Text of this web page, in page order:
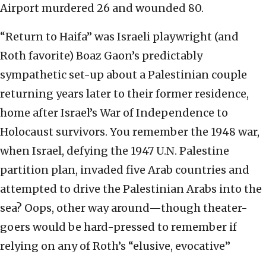
Airport murdered 26 and wounded 80.
“Return to Haifa” was Israeli playwright (and
Roth favorite) Boaz Gaon’s predictably
sympathetic set-up about a Palestinian couple
returning years later to their former residence,
home after Israel’s War of Independence to
Holocaust survivors. You remember the 1948 war,
when Israel, defying the 1947 U.N. Palestine
partition plan, invaded five Arab countries and
attempted to drive the Palestinian Arabs into the
sea? Oops, other way around—though theater-
goers would be hard-pressed to remember if
relying on any of Roth’s “elusive, evocative”